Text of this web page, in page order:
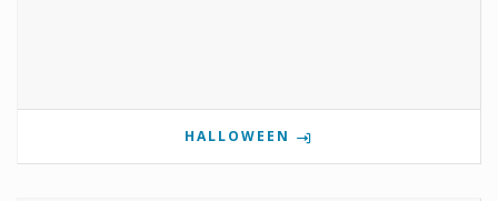
HALLOWEEN